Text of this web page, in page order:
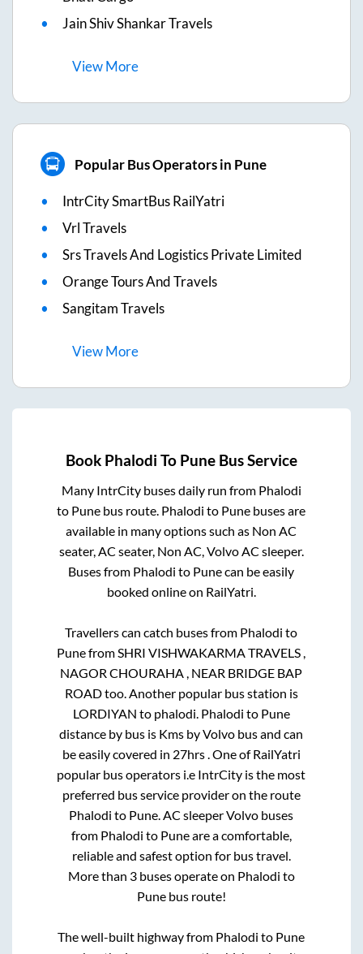
Jain Shiv Shankar Travels
ViewMore
Popular Bus Operators in Pune
IntrCity SmartBus RailYatri
Vrl Travels
Srs Travels And Logistics Private Limited
Orange Tours And Travels
Sangitam Travels
ViewMore
Book Phalodi To Pune Bus Service
Many IntrCity buses daily run from Phalodi
to Pune bus route. Phalodi to Pune buses are
available in many options such as Non AC
seater, AC seater, Non AC, Volvo AC sleeper.
Buses from Phalodi to Punecan be easily
booked online on RailYatri.
Travellers can catch buses from Phalodi to
Punefrom SHRI VISHWAKARMA TRAVELS ,
NAGOR CHOURAHA , NEAR BRIDGE BAP
ROADtoo. Another popular bus station is
LORDIYAN to phalodi Phalodi to Pune
distance by bus is Kms by Volvo bus and can
be easily covered in 27hrs . One of RailYatri
popular bus operators i.e IntrCity is the most
preferred bus service provider on the route
Phalodi to Pune . AC sleeper Volvo buses
from Phalodi to Puneare a comfortable,
reliable and safest option for bus travel.
More than 3buses operate on Phalodi to
Punebus route!
The well-built highway from Phalodi to Pune